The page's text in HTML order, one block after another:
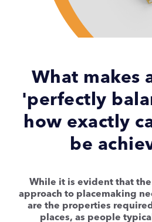
What makes
'perfectly
how exactly
be
While it is evident that
approach to placemaking
are the properties
places, as people